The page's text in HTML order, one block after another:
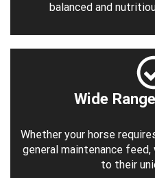
balanced and
Wide
Whether your horse
general maintenance
to their